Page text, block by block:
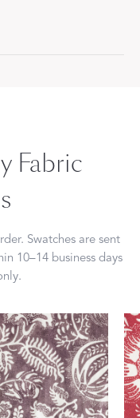
Fabric
Swatches are sent
10–14 business days